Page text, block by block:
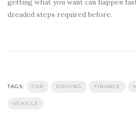
getting what you want can happen
dreaded steps required before.
TAGS: CAR DRIVING FINANCE
VEHICLE